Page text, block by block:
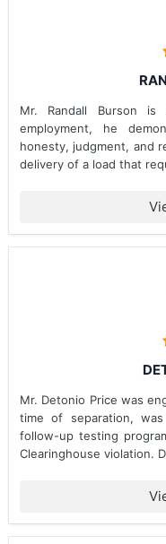
Mr. Randall Burson
employment, he
honesty, judgment, and
delivery of a load that
Mr. Detonio Price was
time of separation,
follow-up testing
Clearinghouse violation.